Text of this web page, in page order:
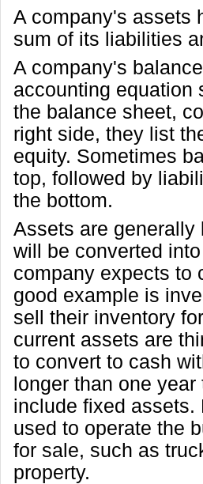
A company's assets
sum of its liabilities
A company's
accounting equation
the balance sheet,
right side, they list
equity. Sometimes
top, followed by
the bottom.
Assets are
will be converted
company expects to
good example is
sell their inventory
current assets are
to convert to cash
longer than one
include fixed assets.
used to operate the
for sale, such as
property.